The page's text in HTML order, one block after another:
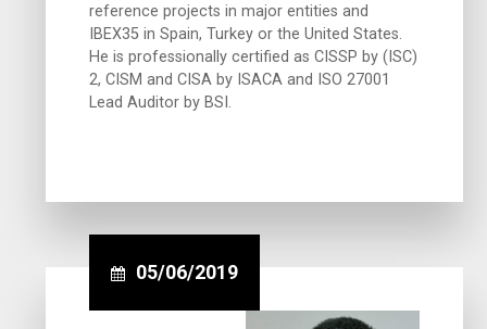
reference projects in major entities and
IBEX35 in Spain, Turkey or the United States.
He is professionally certified as CISSP by (ISC)
2, CISM and CISA by ISACA and ISO 27001
Lead Auditor by BSI.
05/06/2019